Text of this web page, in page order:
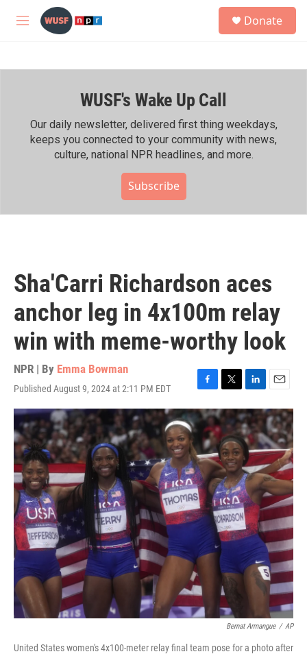
Skip to main content
M
h
Donate
WUSF's Wake Up Call
Our daily newsletter, delivered first thing weekdays,
keeps you connected to your community with news,
culture, national NPR headlines, and more.
Subscribe
Sha'Carri Richardson aces
anchor leg in 4x100m relay
win with meme-worthy look
NPR | By Emma Bowman
Published August 9, 2024 at 2:11 PM EDT
F
a
c
b
o
o
k
T
w
i
t
t
e
r
L
i
n
k
e
d
I
n
E
m
a
i
l
Bernat Armangue / AP
United States women's 4x100-meter relay final team pose for a photo after